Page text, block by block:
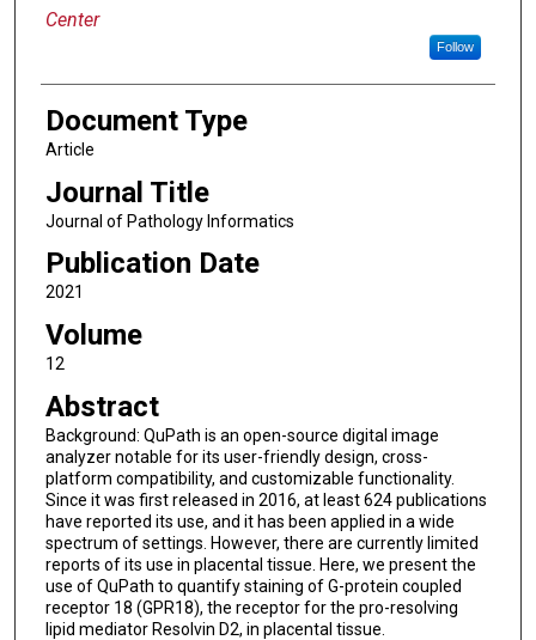
Center
Follow
Document Type
Article
Journal Title
Journal of Pathology Informatics
Publication Date
2021
Volume
12
Abstract
Background: QuPath is an open-source digital image
analyzer notable for its user-friendly design, cross-
platform compatibility, and customizable functionality.
Since it was first released in 2016, at least 624 publications
have reported its use, and it has been applied in a wide
spectrum of settings. However, there are currently limited
reports of its use in placental tissue. Here, we present the
use of QuPath to quantify staining of G-protein coupled
receptor 18 (GPR18), the receptor for the pro-resolving
lipid mediator Resolvin D2, in placental tissue.